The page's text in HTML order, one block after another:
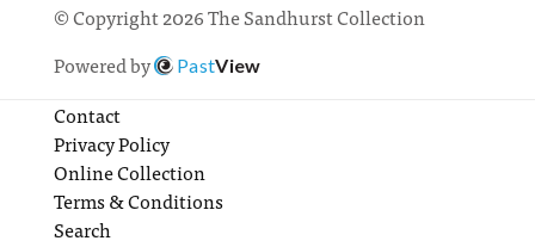
© Copyright 2026 The Sandhurst Collection
Powered by
PastView
Contact
Privacy Policy
Online Collection
Terms & Conditions
Search